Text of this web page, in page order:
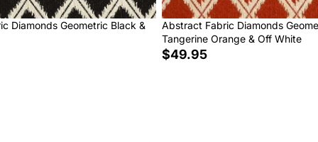
Diamonds Geometric Black &
Abstract Fabric Diamonds
Tangerine Orange & Off White
$49.95